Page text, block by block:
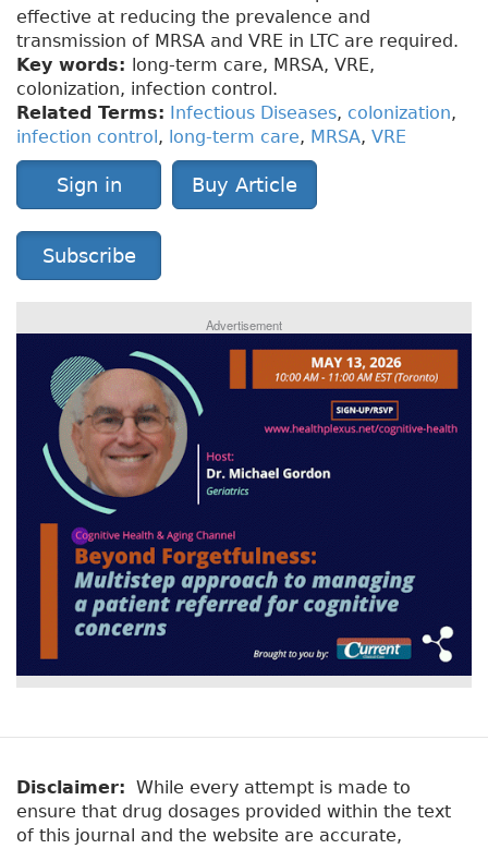
effective at reducing the prevalence and
transmission of MRSA and VRE in LTC are required.
Key words: long-term care, MRSA, VRE,
colonization, infection control.
Related Terms: Infectious Diseases, colonization,
infection control, long-term care, MRSA, VRE
Sign in Buy Article
Subscribe
Advertisement
Disclaimer: While every attempt is made to
ensure that drug dosages provided within the text
of this journal and the website are accurate,